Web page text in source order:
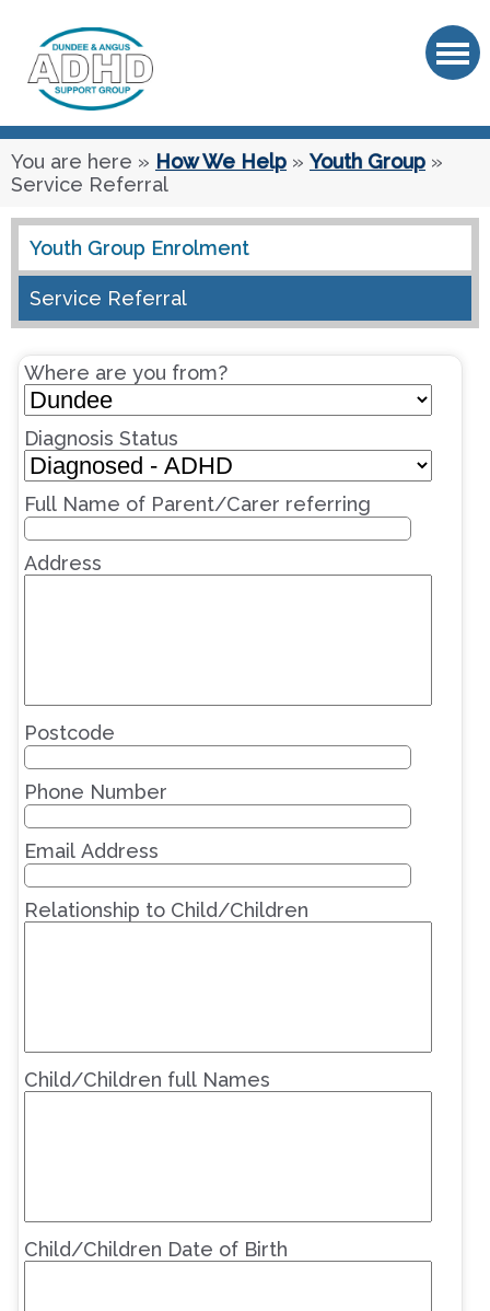
You are here » How We Help » Youth Group »
Service Referral
Youth Group Enrolment
Service Referral
Where are you from?
Diagnosis Status
Full Name of Parent/Carer referring
Address
Postcode
Phone Number
Email Address
Relationship to Child/Children
Child/Children full Names
Child/Children Date of Birth